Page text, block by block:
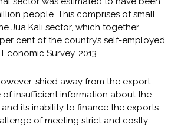
people. This comprises of small
Jua Kali sector, which together
cent of the country’s self-employed,
Survey, 2013.
shied away from the export
of insufficient information about the
and its inability to finance the exports
of meeting strict and costly